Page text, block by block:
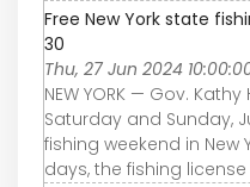
Free New York state
30
Thu, 27 Jun 2024
NEW YORK — Gov.
Saturday and Sunday,
fishing weekend in New
days, the fishing